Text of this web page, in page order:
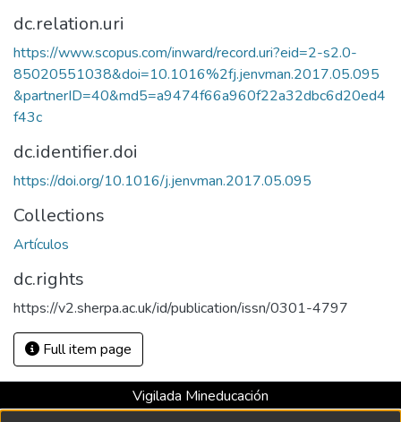
dc.relation.uri
https://www.scopus.com/inward/record.uri?eid=2-s2.0-
85020551038&doi=10.1016%2fj.jenvman.2017.05.095
&partnerID=40&md5=a9474f66a960f22a32dbc6d20ed4
f43c
dc.identifier.doi
https://doi.org/10.1016/j.jenvman.2017.05.095
Collections
Artículos
dc.rights
https://v2.sherpa.ac.uk/id/publication/issn/0301-4797
Full item page
Vigilada Mineducación
Universidad con Acreditación Institucional hasta 2026 -